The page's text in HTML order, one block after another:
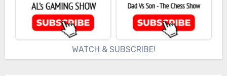
WATCH & SUBSCRIBE!